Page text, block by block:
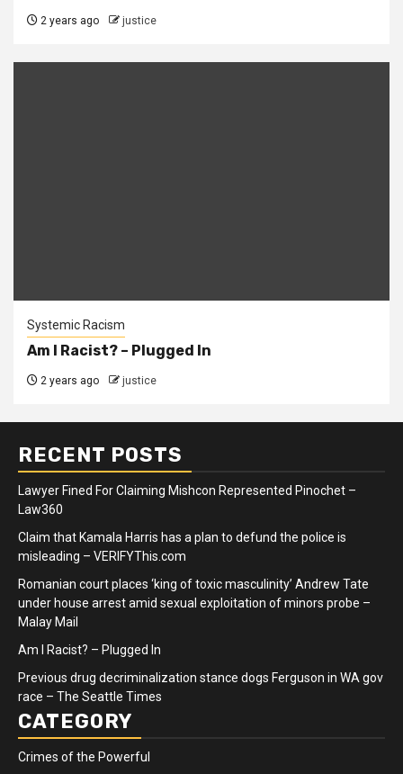
2 years ago justice
Systemic Racism
Am I Racist? – Plugged In
2 years ago justice
RECENT POSTS
Lawyer Fined For Claiming Mishcon Represented Pinochet –
Law360
Claim that Kamala Harris has a plan to defund the police is
misleading – VERIFYThis.com
Romanian court places ‘king of toxic masculinity’ Andrew Tate
under house arrest amid sexual exploitation of minors probe –
Malay Mail
Am I Racist? – Plugged In
Previous drug decriminalization stance dogs Ferguson in WA gov
race – The Seattle Times
CATEGORY
Crimes of the Powerful